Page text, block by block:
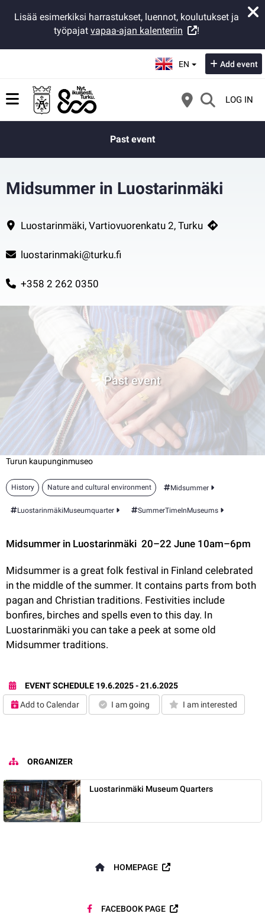
Lisää esimerkiksi harrastukset, luennot, koulutukset ja
työpajat vapaa-ajan kalenteriin !
EN Add event
LOG IN
Past event
Midsummer in Luostarinmäki
In Luostarinmäki you can take a peek at some old Midsummer
Contact information
Luostarinmäki, Vartiovuorenkatu 2, Turku
luostarinmaki@turku.fi
+358 2 262 0350
Past event
Turun kaupunginmuseo
History Nature and cultural environment Midsummer
LuostarinmäkiMuseumquarter SummerTimeInMuseums
Midsummer in Luostarinmäki 20–22 June 10am–6pm
Midsummer is a great folk festival in Finland celebrated
in the middle of the summer. It contains parts from both
pagan and Christian traditions. Festivities include
bonfires, birches and spells even to this day. In
Luostarinmäki you can take a peek at some old
Midsummer traditions.
EVENT SCHEDULE 19.6.2025 - 21.6.2025
Add to Calendar
I am going I am interested
ORGANIZER
Luostarinmäki Museum Quarters
HOMEPAGE
FACEBOOK PAGE